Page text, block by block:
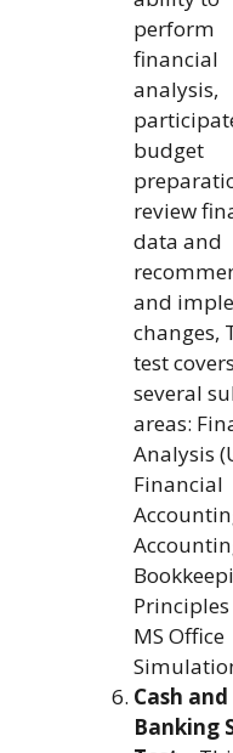
perform
financial
analysis,
budget
review
data and
and
changes,
test covers
several
areas:
Analysis
Financial
MS Office
Cash and
Banking